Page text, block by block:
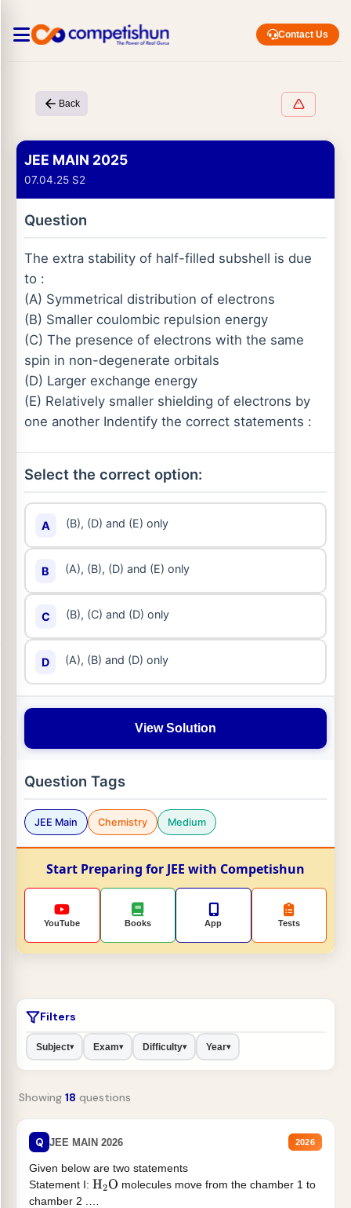
Contact Us
Back
JEE MAIN 2025
07.04.25 S2
Question
The extra stability of half-filled subshell is due
to :
(A) Symmetrical distribution of electrons
(B) Smaller coulombic repulsion energy
(C) The presence of electrons with the same
spin in non-degenerate orbitals
(D) Larger exchange energy
(E) Relatively smaller shielding of electrons by
one another Indentify the correct statements :
Select the correct option:
A (B), (D) and (E) only
B (A), (B), (D) and (E) only
C (B), (C) and (D) only
D (A), (B) and (D) only
View Solution
Question Tags
JEE Main Chemistry Medium
Start Preparing for JEE with Competishun
YouTube Books App Tests
Filters
Subject▾ Exam▾ Difficulty▾ Year▾
Showing 18 questions
Q JEE MAIN 2026 2026
Given below are two statements
Statement I: H2O molecules move from the chamber 1 to
chamber 2 .